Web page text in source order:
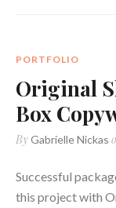
PORTFOLIO
Original
Box
ByGabrielle Nickas
Successful
this project with